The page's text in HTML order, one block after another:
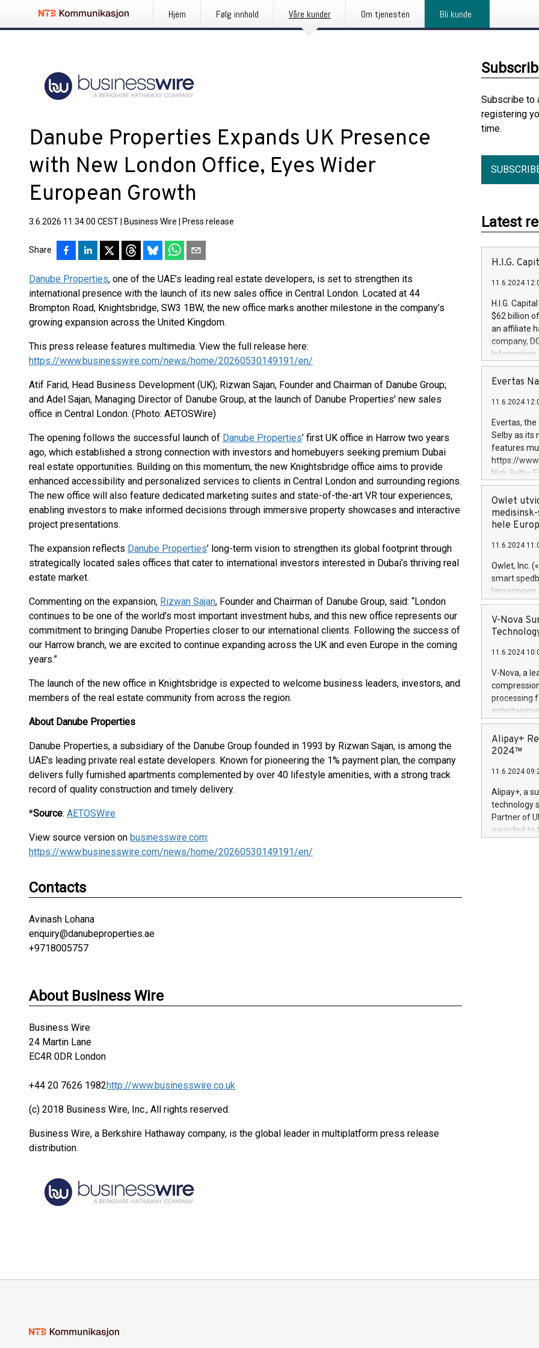
Hjem Følg innhold Våre kunder Om tjenesten Bli kunde
Danube Properties Expands UK Presence
with New London Office, Eyes Wider
European Growth
3.6.2026 11:34:00 CEST Business Wire Press release
Share
Danube Properties, one of the UAE’s leading real estate developers, is set to strengthen its
international presence with the launch of its new sales office in Central London. Located at 44
Brompton Road, Knightsbridge, SW3 1BW, the new office marks another milestone in the company’s
growing expansion across the United Kingdom.
This press release features multimedia. View the full release here:
https://www.businesswire.com/news/home/20260530149191/en/
Atif Farid, Head Business Development (UK); Rizwan Sajan, Founder and Chairman of Danube Group;
and Adel Sajan, Managing Director of Danube Group, at the launch of Danube Properties' new sales
office in Central London. (Photo: AETOSWire)
The opening follows the successful launch of Danube Properties’ first UK office in Harrow two years
ago, which established a strong connection with investors and homebuyers seeking premium Dubai
real estate opportunities. Building on this momentum, the new Knightsbridge office aims to provide
enhanced accessibility and personalized services to clients in Central London and surrounding regions.
The new office will also feature dedicated marketing suites and state-of-the-art VR tour experiences,
enabling investors to make informed decisions through immersive property showcases and interactive
project presentations.
The expansion reflects Danube Properties’ long-term vision to strengthen its global footprint through
strategically located sales offices that cater to international investors interested in Dubai’s thriving real
estate market.
Commenting on the expansion, Rizwan Sajan, Founder and Chairman of Danube Group, said: “London
continues to be one of the world’s most important investment hubs, and this new office represents our
commitment to bringing Danube Properties closer to our international clients. Following the success of
our Harrow branch, we are excited to continue expanding across the UK and even Europe in the coming
years.”
The launch of the new office in Knightsbridge is expected to welcome business leaders, investors, and
members of the real estate community from across the region.
About Danube Properties
Danube Properties, a subsidiary of the Danube Group founded in 1993 by Rizwan Sajan, is among the
UAE’s leading private real estate developers. Known for pioneering the 1% payment plan, the company
delivers fully furnished apartments complemented by over 40 lifestyle amenities, with a strong track
record of quality construction and timely delivery.
*Source: AETOSWire
View source version on businesswire.com:
https://www.businesswire.com/news/home/20260530149191/en/
Contacts
Avinash Lohana
enquiry@danubeproperties.ae
+9718005757
About Business Wire
Business Wire
24 Martin Lane
EC4R 0DR London
+44 20 7626 1982http://www.businesswire.co.uk
(c) 2018 Business Wire, Inc., All rights reserved.
Business Wire, a Berkshire Hathaway company, is the global leader in multiplatform press release
distribution.
Subscribe to
registering
time.
Latest
H.I.G.
11.6.2024
H.I.G.
$62 billion
an affiliate
company,
Information
manager.
systems,
revenues of
highly loyal
and
services
and
Evertas
11.6.2024
Evertas,
Selby as its
features
https://
Nick Selby,
information
expertise in
security,
Previously,
Trail of Bits,
Director of
Intelligence
European
Owlet
hele
11.6.2024
Owlet, Inc.
smart
lanseringen
levende
måneder
foreldre
(Photo:
foreldre mer
flere
V-Nova
11.6.2024
V-Nova, a
processing
active
dedication
protecting
https://
Nova’s
Including
100 in the
forged
Alipay+
2024™
11.6.2024
Alipay+, a
technology
Partner of
awarded to